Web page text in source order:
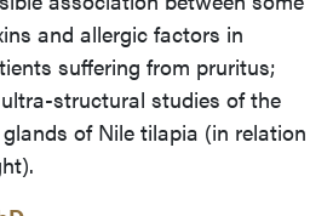
and allergic factors in
suffering from pruritus;
structural studies of the
of Nile tilapia (in relation